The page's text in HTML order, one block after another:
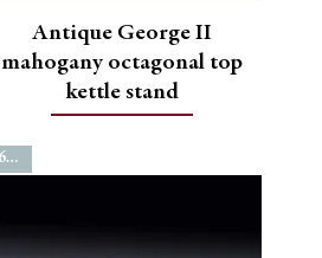
Antique George II
mahogany octagonal top
kettle stand
6720